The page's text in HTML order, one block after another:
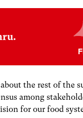
the rest of the
among
for our food